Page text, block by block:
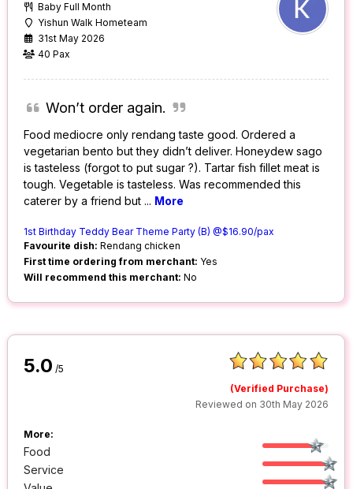
Baby Full Month
Yishun Walk Hometeam
31st May 2026
40 Pax
Won’t order again.
Food mediocre only rendang taste good. Ordered a
vegetarian bento but they didn’t deliver. Honeydew sago
is tasteless (forgot to put sugar ?). Tartar fish fillet meat is
tough. Vegetable is tasteless. Was recommended this
caterer by a friend but ... More
1st Birthday Teddy Bear Theme Party (B) @$16.90/pax
Favourite dish: Rendang chicken
First time ordering from merchant: Yes
Will recommend this merchant: No
5.0 /5
(Verified Purchase)
Reviewed on 30th May 2026
More:
Food
Service